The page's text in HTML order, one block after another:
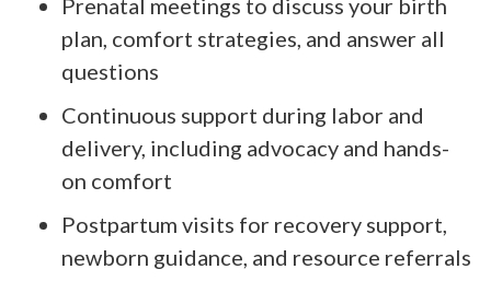
Prenatal meetings to discuss your birth
plan, comfort strategies, and answer all
questions
Continuous support during labor and
delivery, including advocacy and hands-
on comfort
Postpartum visits for recovery support,
newborn guidance, and resource referrals